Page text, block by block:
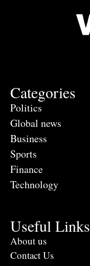
Categories
Politics
Global news
Business
Sports
Finance
Technology
Useful Links
About us
Contact Us